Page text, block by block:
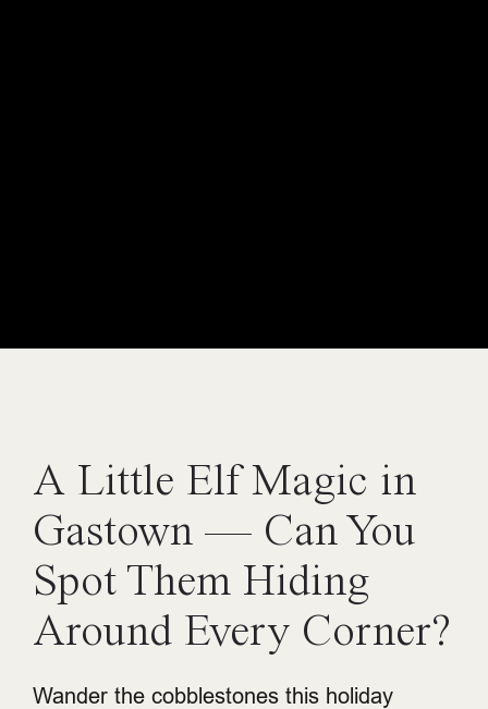
A Little Elf Magic in
Gastown — Can You
Spot Them Hiding
Around Every Corner?
Wander the cobblestones this holiday